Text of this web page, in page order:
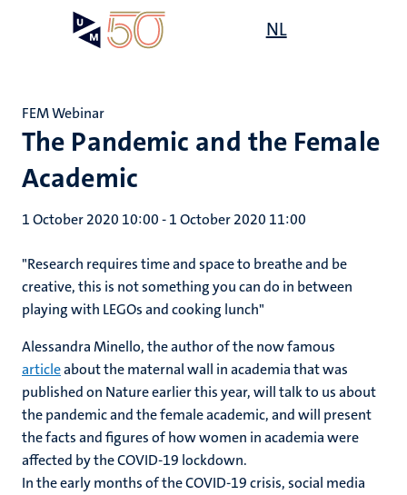
NL
The Pandemic and the Female
Academic
FEM Webinar
1 October 2020 10:00-1 October 2020 11:00
"Research requires time and space to breathe and be
creative, this is not something you can do in between
playing with LEGOs and cooking lunch"
Alessandra Minello, the author of the now famous
articleabout the maternal wall in academia that was
published on Nature earlier this year, will talk to us about
the pandemic and the female academic, and will present
the facts and figures of how women in academia were
affected by the COVID-19 lockdown.
In the early months of the COVID-19 crisis, social media